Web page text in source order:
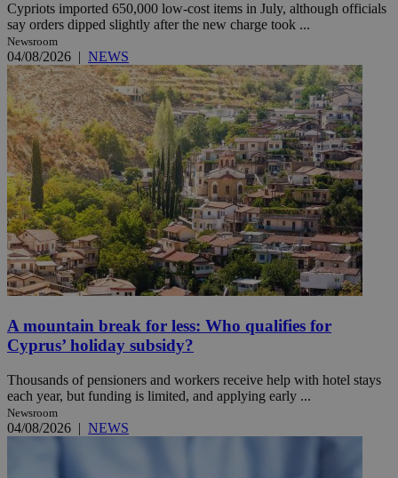
Cypriots imported 650,000 low-cost items in July, although officials
say orders dipped slightly after the new charge took ...
Newsroom
04/08/2026 NEWS
A mountain break for less: Who qualifies for
Cyprus’ holiday subsidy?
Thousands of pensioners and workers receive help with hotel stays
each year, but funding is limited, and applying early ...
Newsroom
04/08/2026 | NEWS